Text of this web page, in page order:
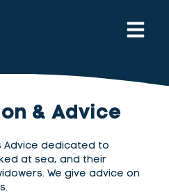
& Advice
Advice dedicated to
at sea, and their
We give advice on